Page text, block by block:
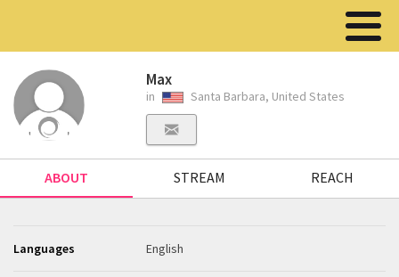
Max
in Santa Barbara, United States
ABOUT STREAM REACH
Languages English